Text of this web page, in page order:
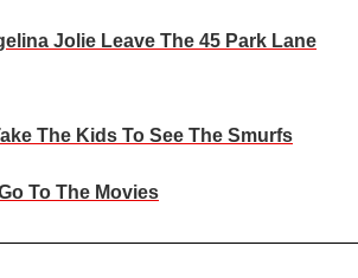
Jolie Leave The 45 Park Lane
The Kids To See The Smurfs
To The Movies